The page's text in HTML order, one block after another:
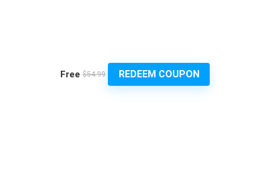
Free $54.99 REDEEM COUPON